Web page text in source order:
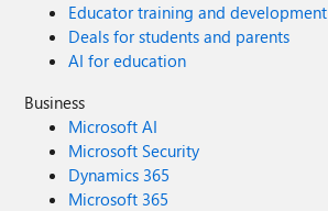
Educator training and development
Deals for students and parents
AI for education
Business
Microsoft AI
Microsoft Security
Dynamics 365
Microsoft 365